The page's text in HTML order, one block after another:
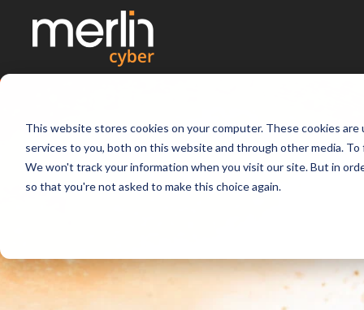
This website stores cookies on your computer. These cookies
services to you, both on this website and through other media.
We won't track your information when you visit our site. But in
so that you're not asked to make this choice again.